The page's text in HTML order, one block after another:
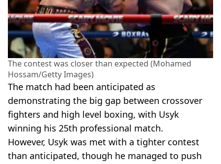
The contest was closer than expected (Mohamed
Hossam/Getty Images)
The match had been anticipated as
demonstrating the big gap between crossover
fighters and high level boxing, with Usyk
winning his 25th professional match.
However, Usyk was met with a tighter contest
than anticipated, though he managed to push